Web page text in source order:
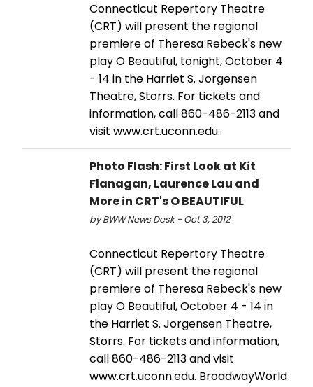
Connecticut Repertory Theatre
(CRT) will present the regional
premiere of Theresa Rebeck's new
play O Beautiful, tonight, October 4
- 14 in the Harriet S. Jorgensen
Theatre, Storrs. For tickets and
information, call 860-486-2113 and
visit www.crt.uconn.edu.
Photo Flash: First Look at Kit
Flanagan, Laurence Lau and
More in CRT's O BEAUTIFUL
by BWW News Desk - Oct 3, 2012
Connecticut Repertory Theatre
(CRT) will present the regional
premiere of Theresa Rebeck's new
play O Beautiful, October 4 - 14 in
the Harriet S. Jorgensen Theatre,
Storrs. For tickets and information,
call 860-486-2113 and visit
www.crt.uconn.edu. BroadwayWorld